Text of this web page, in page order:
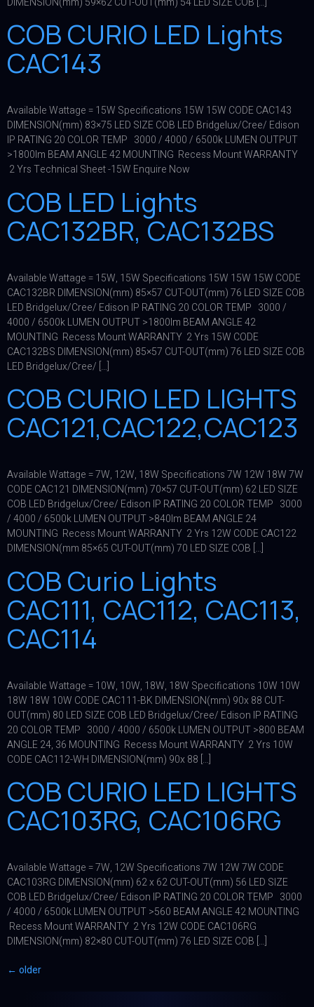
COB CURIO LED Lights
CAC143
Available Wattage = 15W Specifications 15W 15W CODE CAC143
DIMENSION(mm) 83×75 LED SIZE COB LED Bridgelux/Cree/ Edison
IP RATING 20 COLOR TEMP 3000 / 4000 / 6500k LUMEN OUTPUT
>1800lm BEAM ANGLE 42 MOUNTING Recess Mount WARRANTY
2 Yrs Technical Sheet -15W Enquire Now
COB LED Lights
CAC132BR, CAC132BS
Available Wattage = 15W, 15W Specifications 15W 15W 15W CODE
CAC132BR DIMENSION(mm) 85×57 CUT-OUT(mm) 76 LED SIZE COB
LED Bridgelux/Cree/ Edison IP RATING 20 COLOR TEMP 3000 /
4000 / 6500k LUMEN OUTPUT >1800lm BEAM ANGLE 42
MOUNTING Recess Mount WARRANTY 2 Yrs 15W CODE
CAC132BS DIMENSION(mm) 85×57 CUT-OUT(mm) 76 LED SIZE COB
LED Bridgelux/Cree/ […]
COB CURIO LED LIGHTS
CAC121,CAC122,CAC123
Available Wattage = 7W, 12W, 18W Specifications 7W 12W 18W 7W
CODE CAC121 DIMENSION(mm) 70×57 CUT-OUT(mm) 62 LED SIZE
COB LED Bridgelux/Cree/ Edison IP RATING 20 COLOR TEMP 3000
/ 4000 / 6500k LUMEN OUTPUT >840lm BEAM ANGLE 24
MOUNTING Recess Mount WARRANTY 2 Yrs 12W CODE CAC122
DIMENSION(mm 85×65 CUT-OUT(mm) 70 LED SIZE COB […]
COB Curio Lights
CAC111, CAC112, CAC113,
CAC114
Available Wattage = 10W, 10W, 18W, 18W Specifications 10W 10W
18W 18W 10W CODE CAC111-BK DIMENSION(mm) 90x 88 CUT-
OUT(mm) 80 LED SIZE COB LED Bridgelux/Cree/ Edison IP RATING
20 COLOR TEMP 3000 / 4000 / 6500k LUMEN OUTPUT >800 BEAM
ANGLE 24, 36 MOUNTING Recess Mount WARRANTY 2 Yrs 10W
CODE CAC112-WH DIMENSION(mm) 90x 88 […]
COB CURIO LED LIGHTS
CAC103RG, CAC106RG
Available Wattage = 7W, 12W Specifications 7W 12W 7W CODE
CAC103RG DIMENSION(mm) 62 x 62 CUT-OUT(mm) 56 LED SIZE
COB LED Bridgelux/Cree/ Edison IP RATING 20 COLOR TEMP 3000
/ 4000 / 6500k LUMEN OUTPUT >560 BEAM ANGLE 42 MOUNTING
Recess Mount WARRANTY 2 Yrs 12W CODE CAC106RG
DIMENSION(mm) 82×80 CUT-OUT(mm) 76 LED SIZE COB […]
← older